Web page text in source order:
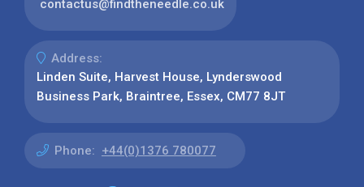
contactus@findtheneedle.co.uk
Address:
Linden Suite, Harvest House, Lynderswood
Business Park, Braintree, Essex, CM77 8JT
Phone: +44(0)1376 780077